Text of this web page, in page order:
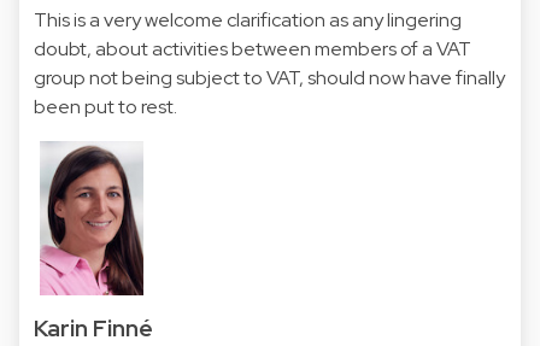
This is a very welcome clarification as any lingering
doubt, about activities between members of a VAT
group not being subject to VAT, should now have finally
been put to rest.
Karin Finné